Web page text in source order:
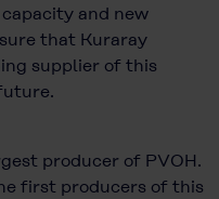
and new
that Kuraray
supplier of this
producer of PVOH.
first producers of this